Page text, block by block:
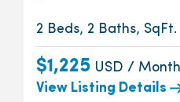
2 Beds, 2 Baths, SqFt.
$1,225 USD / Month
View Listing Details